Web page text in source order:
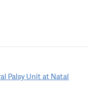
Palsy Unit at Natal